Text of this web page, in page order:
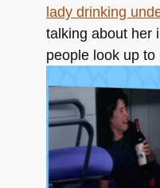
lady drinking
talking about her
people look up